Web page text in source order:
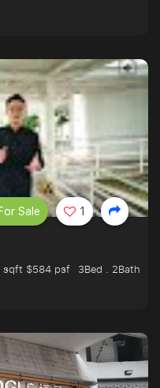
sqft $584 psf
3Bed . 2Bath
For Sale 1